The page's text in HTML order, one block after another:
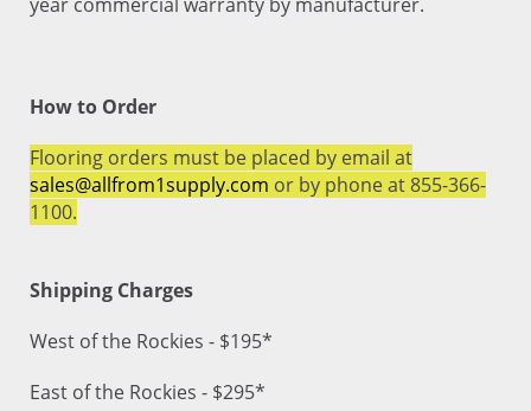
How to Order
Flooring orders must be placed by email at
sales@allfrom1supply.com or by phone at 855-366-
1100.
Shipping Charges
West of the Rockies - $195*
East of the Rockies - $295*